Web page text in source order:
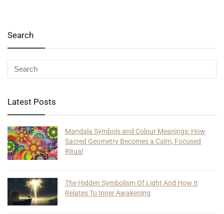
Search
Latest Posts
Mandala Symbols and Colour Meanings: How
Sacred Geometry Becomes a Calm, Focused
Ritual
The Hidden Symbolism Of Light And How It
Relates To Inner Awakening